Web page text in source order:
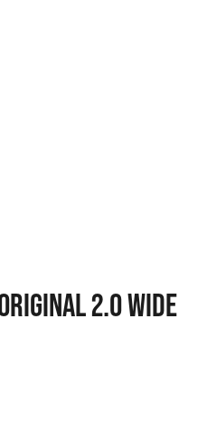
2.0 WIDE